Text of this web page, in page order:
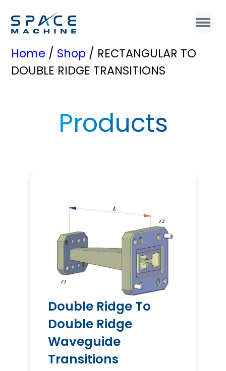
Home / Shop / RECTANGULAR TO
DOUBLE RIDGE TRANSITIONS
Products
Double Ridge To
Double Ridge
Waveguide
Transitions